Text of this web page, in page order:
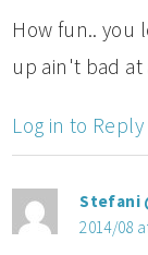
How fun.. you
up ain't bad
Log in to Reply
Stefani
2014/08